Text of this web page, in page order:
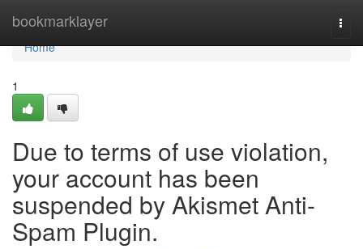
bookmarklayer
Home
Home
1
Due to terms of use violation,
your account has been
suspended by Akismet Anti-
Spam Plugin.